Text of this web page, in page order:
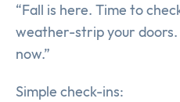
“Fall is here. Time to
weather-strip your doors.
now.”
Simple check-ins: